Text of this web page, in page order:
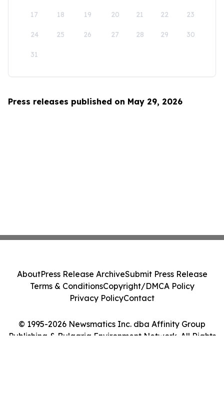
17 18 19 20 21 22 23
24 25 26 27 28 29 30
31
Press releases published on May 29, 2026
© 1995-2026 Newsmatics Inc. dba Affinity Group
Publishing & Bulgaria Environment Network. All Rights
AboutPress Release ArchiveSubmit Press Release
Terms & ConditionsCopyright/DMCA Policy
Privacy PolicyContact